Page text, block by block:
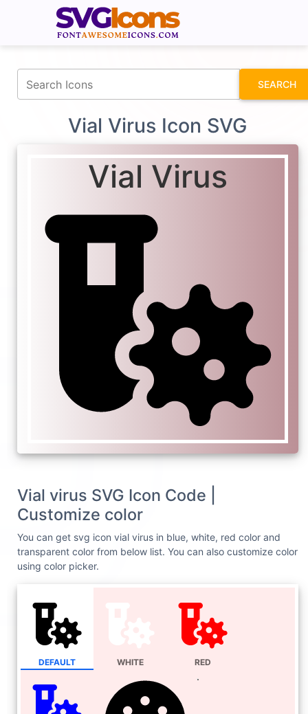
SEARCH
Vial Virus Icon SVG
Vial Virus
Vial virus SVG Icon Code |
Customize color
You can get svg icon vial virus in blue, white, red color and
transparent color from below list. You can also customize color
using color picker.
DEFAULT WHITE RED
fontawesomeicons.com